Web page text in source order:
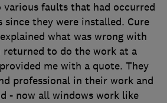
faults that had occurred
since they were installed. Cure
what was wrong with
returned to do the work at a
me with a quote. They
professional in their work and
- now all windows work like